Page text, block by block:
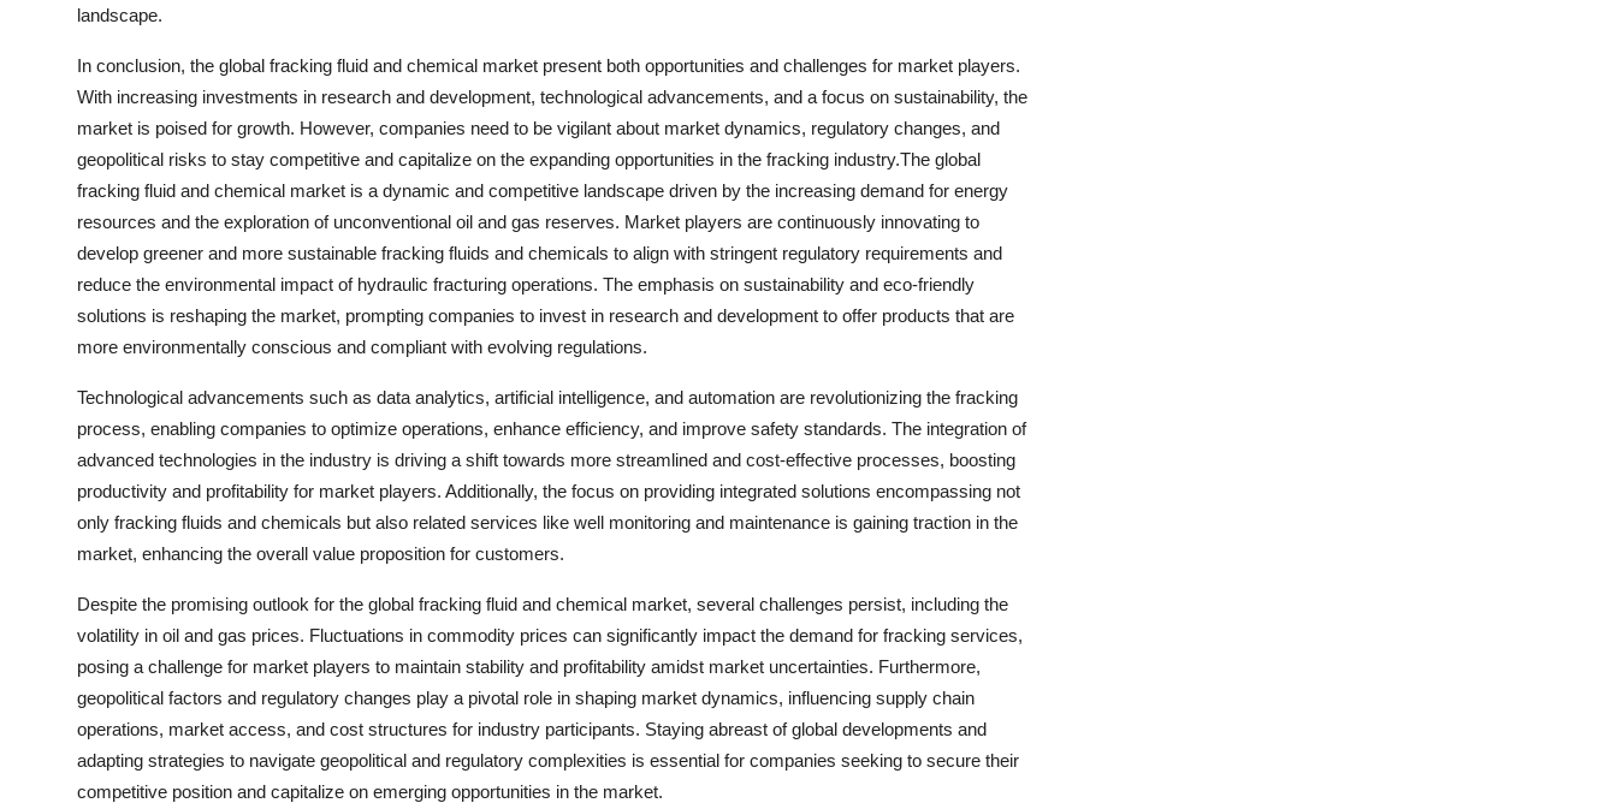
landscape.
In conclusion, the global fracking fluid and chemical market present both opportunities and challenges for market players.
With increasing investments in research and development, technological advancements, and a focus on sustainability, the
market is poised for growth. However, companies need to be vigilant about market dynamics, regulatory changes, and
geopolitical risks to stay competitive and capitalize on the expanding opportunities in the fracking industry.The global
fracking fluid and chemical market is a dynamic and competitive landscape driven by the increasing demand for energy
resources and the exploration of unconventional oil and gas reserves. Market players are continuously innovating to
develop greener and more sustainable fracking fluids and chemicals to align with stringent regulatory requirements and
reduce the environmental impact of hydraulic fracturing operations. The emphasis on sustainability and eco-friendly
solutions is reshaping the market, prompting companies to invest in research and development to offer products that are
more environmentally conscious and compliant with evolving regulations.
Technological advancements such as data analytics, artificial intelligence, and automation are revolutionizing the fracking
process, enabling companies to optimize operations, enhance efficiency, and improve safety standards. The integration of
advanced technologies in the industry is driving a shift towards more streamlined and cost-effective processes, boosting
productivity and profitability for market players. Additionally, the focus on providing integrated solutions encompassing not
only fracking fluids and chemicals but also related services like well monitoring and maintenance is gaining traction in the
market, enhancing the overall value proposition for customers.
Despite the promising outlook for the global fracking fluid and chemical market, several challenges persist, including the
volatility in oil and gas prices. Fluctuations in commodity prices can significantly impact the demand for fracking services,
posing a challenge for market players to maintain stability and profitability amidst market uncertainties. Furthermore,
geopolitical factors and regulatory changes play a pivotal role in shaping market dynamics, influencing supply chain
operations, market access, and cost structures for industry participants. Staying abreast of global developments and
adapting strategies to navigate geopolitical and regulatory complexities is essential for companies seeking to secure their
competitive position and capitalize on emerging opportunities in the market.